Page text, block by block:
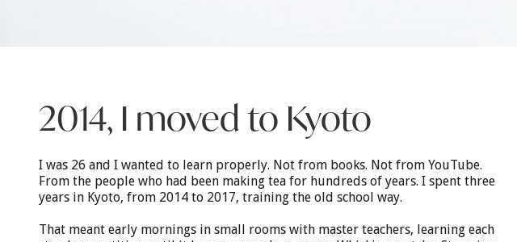
2014, I moved to Kyoto
I was 26 and I wanted to learn properly. Not from books. Not from YouTube.
From the people who had been making tea for hundreds of years. I spent three
years in Kyoto, from 2014 to 2017, training the old school way.
That meant early mornings in small rooms with master teachers, learning each